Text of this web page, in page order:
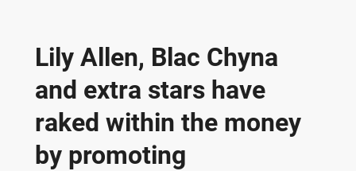
Lily Allen, Blac Chyna
and extra stars have
raked within the money
by promoting